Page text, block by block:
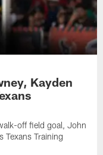
Kayden
off field goal, John
Texans Training